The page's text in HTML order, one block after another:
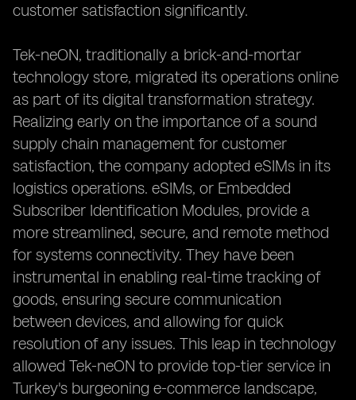
customer satisfaction significantly.
Tek-neON, traditionally a brick-and-mortar
technology store, migrated its operations online
as part of its digital transformation strategy.
Realizing early on the importance of a sound
supply chain management for customer
satisfaction, the company adopted eSIMs in its
logistics operations. eSIMs, or Embedded
Subscriber Identification Modules, provide a
more streamlined, secure, and remote method
for systems connectivity. They have been
instrumental in enabling real-time tracking of
goods, ensuring secure communication
between devices, and allowing for quick
resolution of any issues. This leap in technology
allowed Tek-neON to provide top-tier service in
Turkey's burgeoning e-commerce landscape,